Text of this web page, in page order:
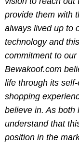
provide them with
always lived up to
technology and
commitment to
Bewakoof.com
life through its
shopping
believe in. As both
understand that
position in the